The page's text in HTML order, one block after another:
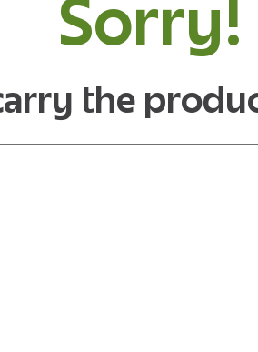
Sorry!
the